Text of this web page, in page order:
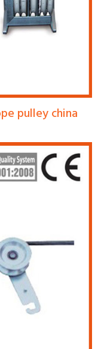
pulley china